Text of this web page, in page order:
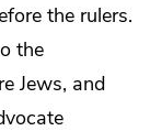
the rulers.
the
Jews, and